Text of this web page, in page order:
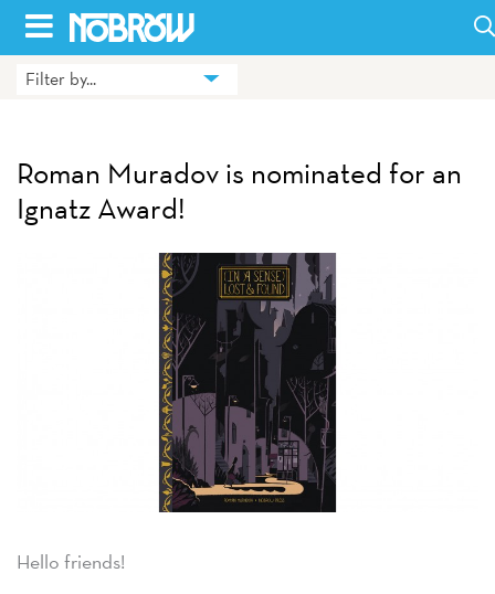
Skip
to
HOME
BOOKS
CONTACT US
OPPORTUNITIES
WHOLESALE
Filter by...
Roman Muradov is nominated for an
Ignatz Award!
Hello friends!